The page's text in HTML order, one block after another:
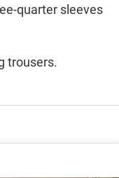
quarter sleeves
trousers.